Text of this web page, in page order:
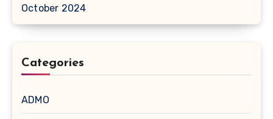
October 2024
Categories
ADMO